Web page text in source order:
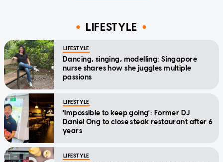
LIFESTYLE
LIFESTYLE
Dancing, singing, modelling: Singapore
nurse shares how she juggles multiple
passions
LIFESTYLE
'Impossible to keep going': Former DJ
Daniel Ong to close steak restaurant after 6
years
LIFESTYLE